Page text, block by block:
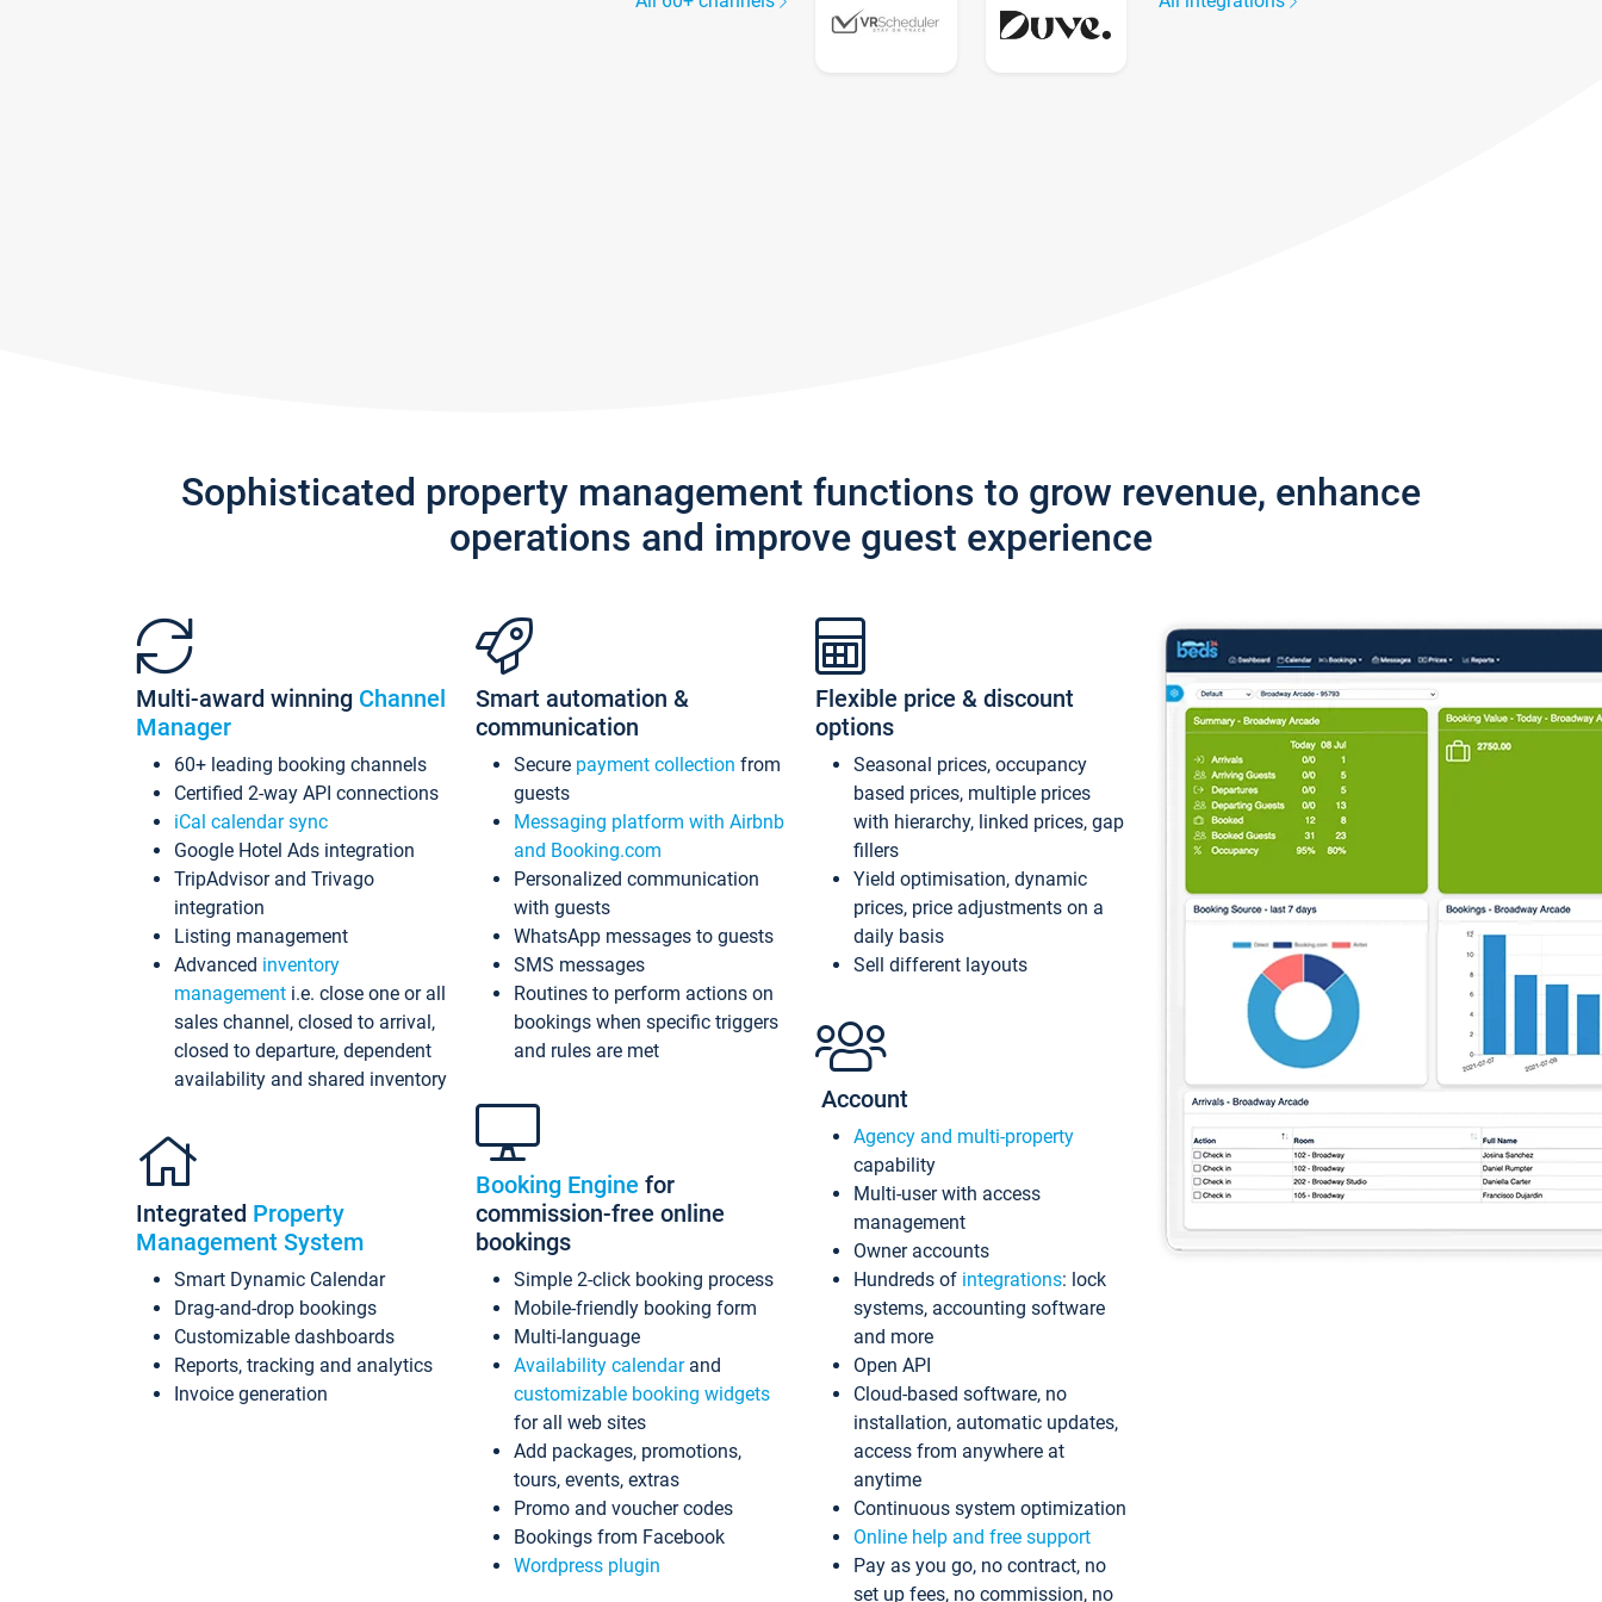
Sophisticated property management functions to grow revenue, enhance
operations and improve guest experience
Multi-award winning Channel
Manager
60+ leading booking channels
Certified 2-way API connections
iCal calendar sync
Google Hotel Ads integration
TripAdvisor and Trivago
integration
Listing management
Advanced inventory
management i.e. close one or all
sales channel, closed to arrival,
closed to departure, dependent
availability and shared inventory
Integrated Property
Management System
Smart Dynamic Calendar
Drag-and-drop bookings
Customizable dashboards
Reports, tracking and analytics
Invoice generation
Smart automation &
communication
Secure payment collection from
guests
Messaging platform with Airbnb
and Booking.com
Personalized communication
with guests
WhatsApp messages to guests
SMS messages
Routines to perform actions on
bookings when specific triggers
and rules are met
Booking Engine for
commission-free online
bookings
Simple 2-click booking process
Mobile-friendly booking form
Multi-language
Availability calendarand
customizable booking widgets
for all web sites
Add packages, promotions,
tours, events, extras
Promo and voucher codes
Bookings from Facebook
Wordpress plugin
Flexible price & discount
options
Seasonal prices, occupancy
based prices, multiple prices
with hierarchy, linked prices, gap
fillers
Yield optimisation, dynamic
prices, price adjustments on a
daily basis
Sell different layouts
Account
Agency and multi-property
capability
Multi-user with access
management
Owner accounts
Hundreds of integrations: lock
systems, accounting software
and more
Open API
Cloud-based software, no
installation, automatic updates,
access from anywhere at
anytime
Continuous system optimization
Online help and free support
Pay as you go, no contract, no
set up fees, no commission, no